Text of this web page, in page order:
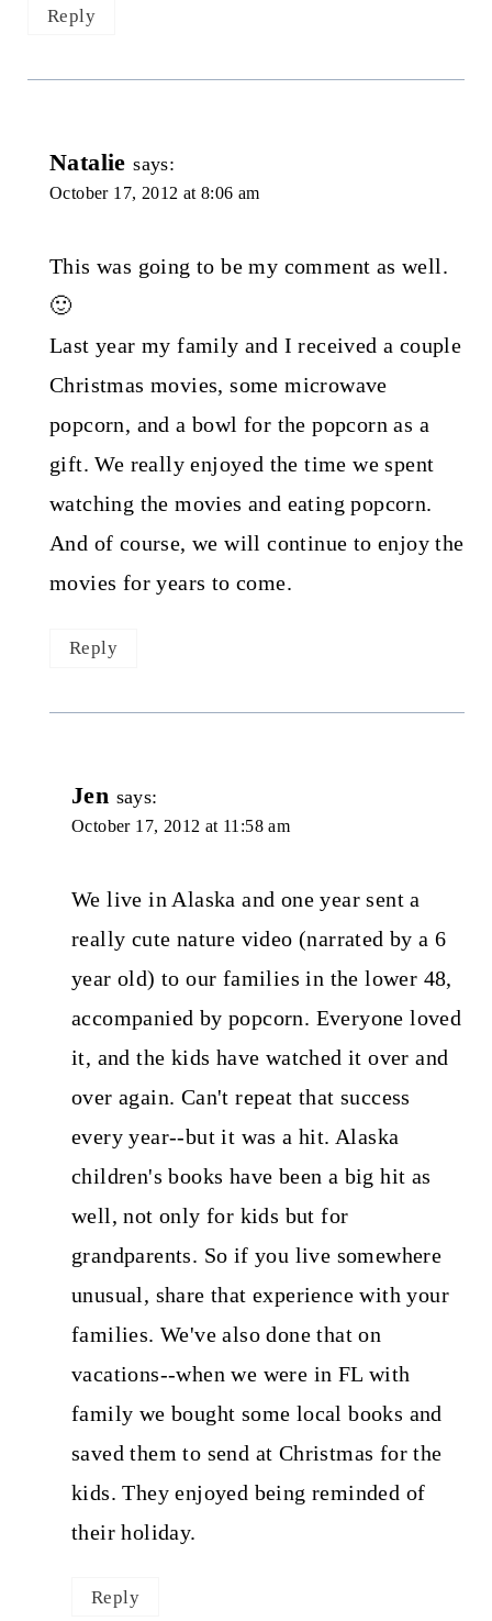
Reply
Natalie says:
October 17, 2012 at 8:06 am
This was going to be my comment as well.
🙂
Last year my family and I received a couple
Christmas movies, some microwave
popcorn, and a bowl for the popcorn as a
gift. We really enjoyed the time we spent
watching the movies and eating popcorn.
And of course, we will continue to enjoy the
movies for years to come.
Reply
Jen says:
October 17, 2012 at 11:58 am
We live in Alaska and one year sent a
really cute nature video (narrated by a 6
year old) to our families in the lower 48,
accompanied by popcorn. Everyone loved
it, and the kids have watched it over and
over again. Can't repeat that success
every year--but it was a hit. Alaska
children's books have been a big hit as
well, not only for kids but for
grandparents. So if you live somewhere
unusual, share that experience with your
families. We've also done that on
vacations--when we were in FL with
family we bought some local books and
saved them to send at Christmas for the
kids. They enjoyed being reminded of
their holiday.
Reply